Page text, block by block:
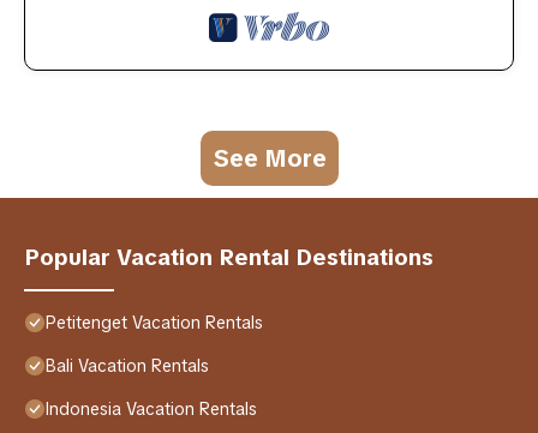
See More
Popular Vacation Rental Destinations
Petitenget Vacation Rentals
Bali Vacation Rentals
Indonesia Vacation Rentals